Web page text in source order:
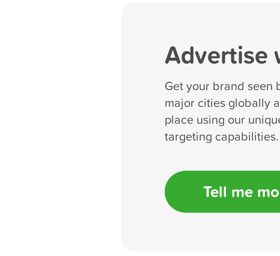
Advertise
Get your brand seen
major cities globally
place using our
targeting capabilities.
Tell me